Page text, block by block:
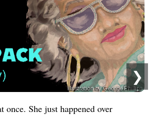
once. She just happened over
❯